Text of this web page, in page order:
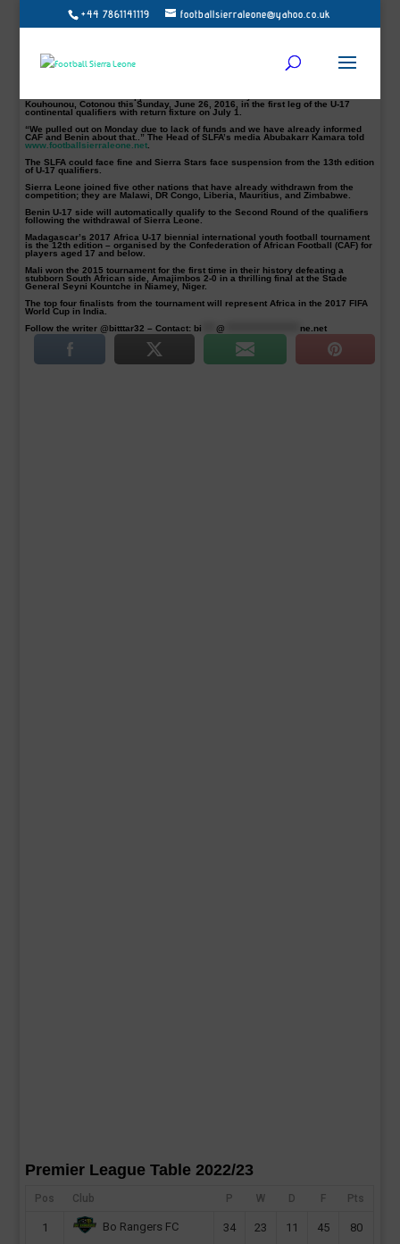
+44 7861141119 footballsierraleone@yahoo.co.uk
Sierra Stars pictured out of AFCON U-17 Qualifiers
Nations U-17 qualifiers.
The next year’s continental championships slated to be hosted in Madagascar
Kouhounou, Cotonou this Sunday, June 26, 2016, in the first leg of the U-17
continental qualifiers with return fixture on July 1.
“We pulled out on Monday due to lack of funds and we have already informed
CAF and Benin about that..” The Head of SLFA’s media Abubakarr Kamara told
www.footballsierraleone.net
The SLFA could face fine and Sierra Stars face suspension from the 13th edition
of U-17 qualifiers.
Sierra Leone joined five other nations that have already withdrawn from the
competition; they are Malawi, DR Congo, Liberia, Mauritius, and Zimbabwe.
Benin U-17 side will automatically qualify to the Second Round of the qualifiers
following the withdrawal of Sierra Leone.
Madagascar’s 2017 Africa U-17 biennial international youth football tournament
is the 12th edition – organised by the Confederation of African Football (CAF) for
players aged 17 and below.
Mali won the 2015 tournament for the first time in their history defeating a
stubborn South African side, Amajimbos 2-0 in a thrilling final at the Stade
General Seyni Kountche in Niamey, Niger.
The top four finalists from the tournament will represent Africa in the 2017 FIFA
World Cup in India.
Follow the writer @bitttar32 – Contact: bi ****@ ne.net
Premier League Table 2022/23
Pos Club P W D F Pts
1 Bo Rangers FC 34 23 11 45 80